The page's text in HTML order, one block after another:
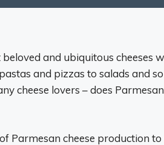
and ubiquitous cheeses
and pizzas to salads and
cheese lovers – does
Parmesan cheese production